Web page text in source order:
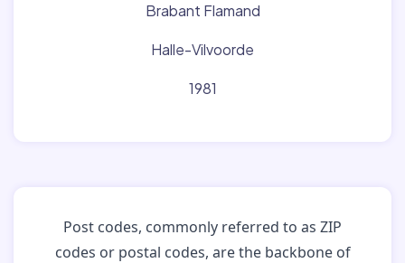
Brabant Flamand
Halle-Vilvoorde
1981
Post codes, commonly referred to as ZIP
codes or postal codes, are the backbone of